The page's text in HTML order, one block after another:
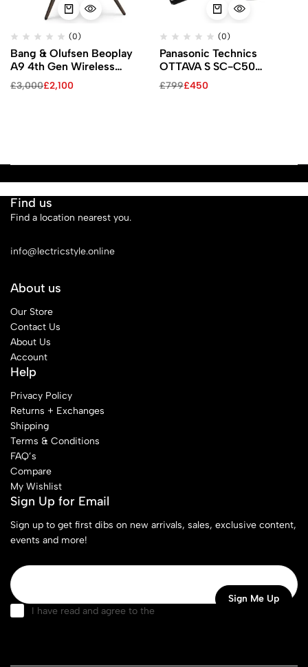
(0)
Bang & Olufsen Beoplay
A9 4th Gen Wireless
Speaker with Google Voice
Assistant (Black / Black
£3,000£2,100
(0)
Panasonic Technics
OTTAVA S SC-C50
Wireless Speaker System
£799£450
Find us
Find a location nearest you.
info@lectricstyle.online
About us
Our Store
Contact Us
About Us
Account
Help
Privacy Policy
Returns + Exchanges
Shipping
Terms & Conditions
FAQ’s
Compare
My Wishlist
Sign Up for Email
Sign up to get first dibs on new arrivals, sales, exclusive content,
events and more!
I have read and agree to the